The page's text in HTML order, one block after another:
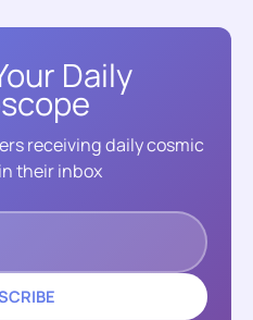
Daily
receiving daily cosmic
their inbox